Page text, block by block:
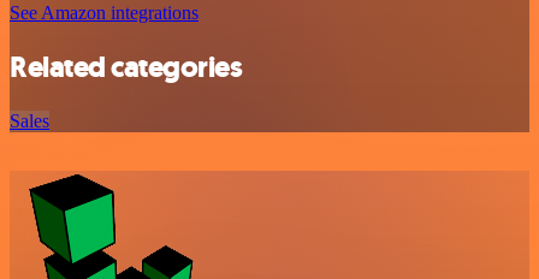
See Amazon integrations
Related categories
Sales